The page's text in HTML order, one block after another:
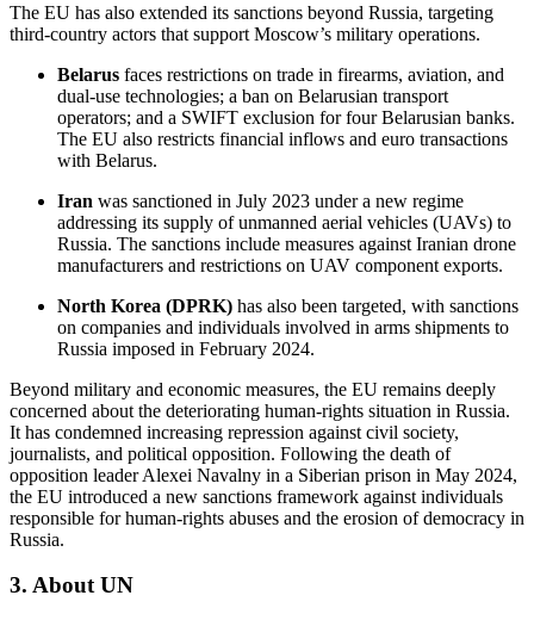
The EU has also extended its sanctions beyond Russia, targeting
third-country actors that support Moscow’s military operations.
Belarus faces restrictions on trade in firearms, aviation, and
dual-use technologies; a ban on Belarusian transport
operators; and a SWIFT exclusion for four Belarusian banks.
The EU also restricts financial inflows and euro transactions
with Belarus.
Iran was sanctioned in July 2023 under a new regime
addressing its supply of unmanned aerial vehicles (UAVs) to
Russia. The sanctions include measures against Iranian drone
manufacturers and restrictions on UAV component exports.
North Korea (DPRK) has also been targeted, with sanctions
on companies and individuals involved in arms shipments to
Russia imposed in February 2024.
Beyond military and economic measures, the EU remains deeply
concerned about the deteriorating human-rights situation in Russia.
It has condemned increasing repression against civil society,
journalists, and political opposition. Following the death of
opposition leader Alexei Navalny in a Siberian prison in May 2024,
the EU introduced a new sanctions framework against individuals
responsible for human-rights abuses and the erosion of democracy in
Russia.
3. About UN